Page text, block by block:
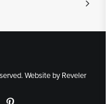
Website byReveler